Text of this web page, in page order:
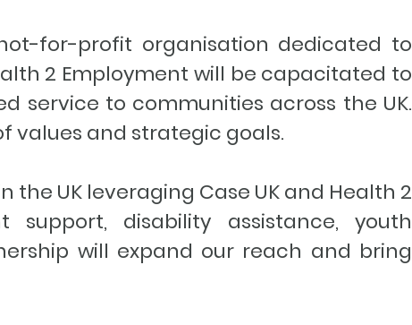
for-profit organisation dedicated to
2 Employment will be capacitated to
service to communities across the UK.
values and strategic goals.
the UK leveraging Case UK and Health 2
support, disability assistance, youth
will expand our reach and bring